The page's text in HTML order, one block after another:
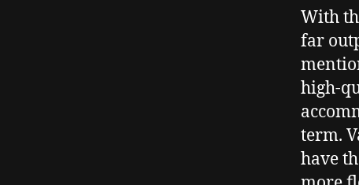
With
far
high-
term.
have